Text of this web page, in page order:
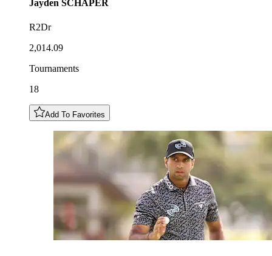
Jayden SCHAPER
R2Dr
2,014.09
Tournaments
18
Add To Favorites